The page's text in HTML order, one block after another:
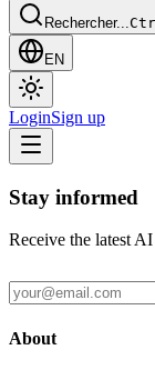
Rechercher...
EN
LoginSign up
Stay informed
Receive the latest
About